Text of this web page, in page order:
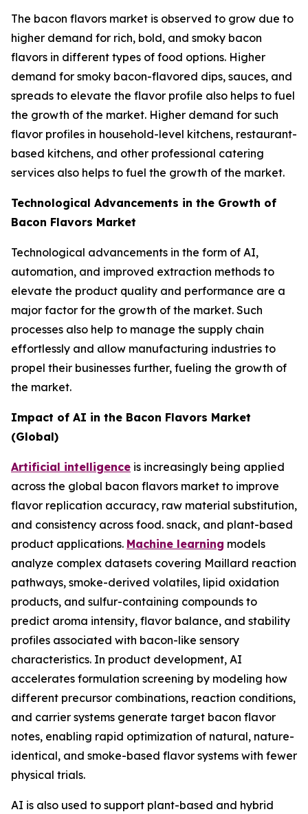
The bacon flavors market is observed to grow due to
higher demand for rich, bold, and smoky bacon
flavors in different types of food options. Higher
demand for smoky bacon-flavored dips, sauces, and
spreads to elevate the flavor profile also helps to fuel
the growth of the market. Higher demand for such
flavor profiles in household-level kitchens, restaurant-
based kitchens, and other professional catering
services also helps to fuel the growth of the market.
Technological Advancements in the Growth of
Bacon Flavors Market
Technological advancements in the form of AI,
automation, and improved extraction methods to
elevate the product quality and performance are a
major factor for the growth of the market. Such
processes also help to manage the supply chain
effortlessly and allow manufacturing industries to
propel their businesses further, fueling the growth of
the market.
Impact of AI in the Bacon Flavors Market
(Global)
Artificial intelligence is increasingly being applied
across the global bacon flavors market to improve
flavor replication accuracy, raw material substitution,
and consistency across food. snack, and plant-based
product applications. Machine learning models
analyze complex datasets covering Maillard reaction
pathways, smoke-derived volatiles, lipid oxidation
products, and sulfur-containing compounds to
predict aroma intensity, flavor balance, and stability
profiles associated with bacon-like sensory
characteristics. In product development, AI
accelerates formulation screening by modeling how
different precursor combinations, reaction conditions,
and carrier systems generate target bacon flavor
notes, enabling rapid optimization of natural, nature-
identical, and smoke-based flavor systems with fewer
physical trials.
AI is also used to support plant-based and hybrid